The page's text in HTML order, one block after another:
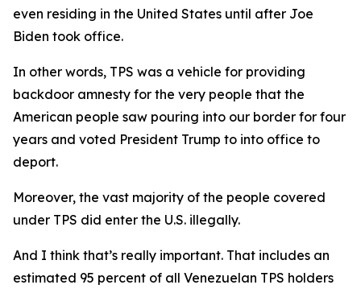
even residing in the United States until after Joe
Biden took office.
In other words, TPS was a vehicle for providing
backdoor amnesty for the very people that the
American people saw pouring into our border for four
years and voted President Trump to into office to
deport.
Moreover, the vast majority of the people covered
under TPS did enter the U.S. illegally.
And I think that’s really important. That includes an
estimated 95 percent of all Venezuelan TPS holders